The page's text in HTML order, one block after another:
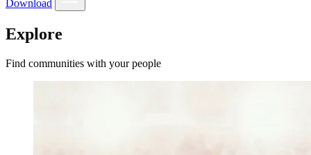
Download
Explore
Find communities with your people